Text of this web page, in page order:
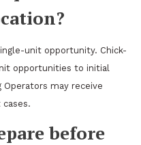
unit opportunity. Chick-
opportunities to initial
may receive
before